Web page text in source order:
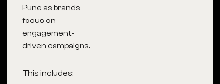
Pune as brands
focus on
engagement-
driven campaigns.
This includes: